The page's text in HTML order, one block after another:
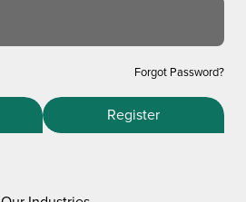
Forgot Password?
Register